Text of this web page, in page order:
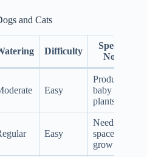
and Cats
Difficulty
Special
Note
Easy
Produces
baby
plants
Easy
Needs
space to
grow